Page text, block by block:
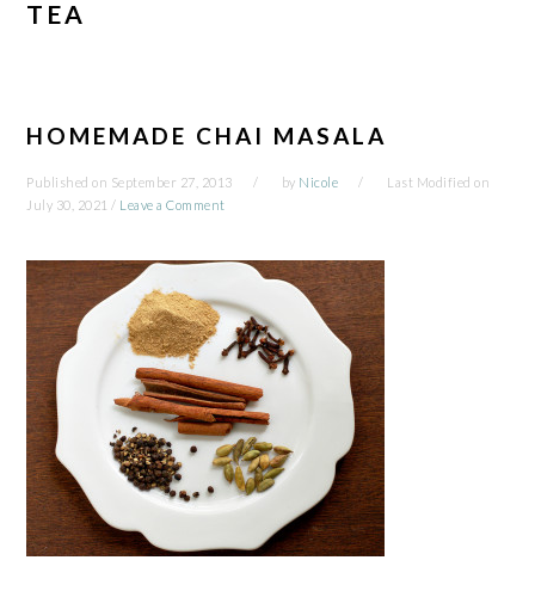
TEA
HOMEMADE CHAI MASALA
Published on September 27, 2013 by Nicole
Last Modified on
July 30, 2021 / Leave a Comment